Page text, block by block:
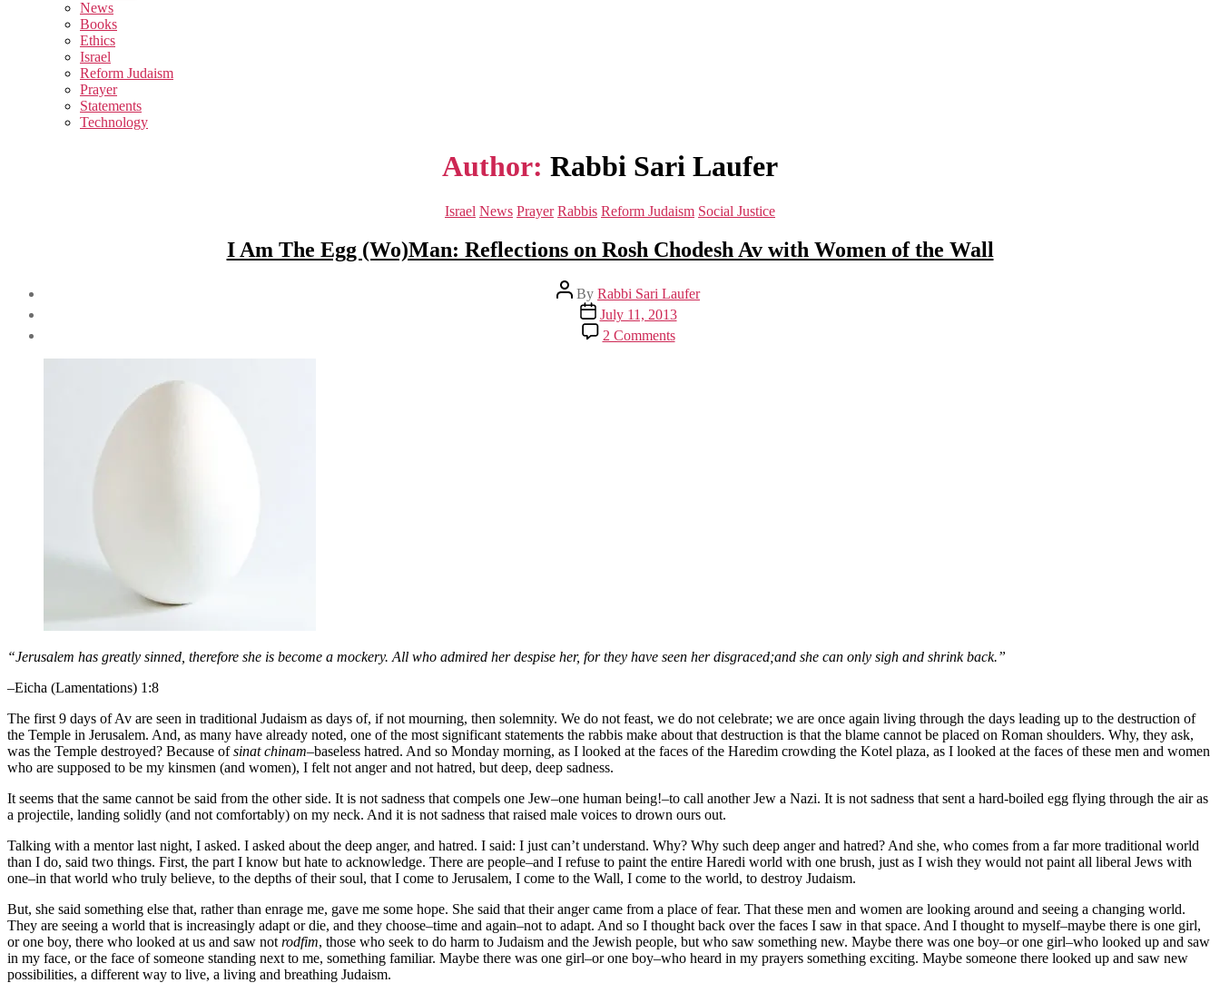
sub
menu
News
Books
Ethics
Israel
Reform Judaism
Prayer
Statements
Technology
Author: Rabbi Sari Laufer
Categories
Israel News Prayer Rabbis Reform Judaism Social Justice
I Am The Egg (Wo)Man: Reflections on Rosh Chodesh Av with Women of the Wall
Post
author
By Rabbi Sari Laufer
Post
date
July 11, 2013
2 Commentson
I
“Jerusalem has greatly sinned, therefore she is become a mockery. All who admired her despise her, for they have seen her disgraced;and she can only sigh and shrink back.”
–Eicha (Lamentations) 1:8
The first 9 days of Av are seen in traditional Judaism as days of, if not mourning, then solemnity. We do not feast, we do not celebrate; we are once again living through the days leading up to the destruction of
the Temple in Jerusalem. And, as many have already noted, one of the most significant statements the rabbis make about that destruction is that the blame cannot be placed on Roman shoulders. Why, they ask,
was the Temple destroyed? Because ofsinat chinam–baseless hatred. And so Monday morning, as I looked at the faces of the Haredim crowding the Kotel plaza, as I looked at the faces of these men and women
who are supposed to be my kinsmen (and women), I felt not anger and not hatred, but deep, deep sadness.
It seems that the same cannot be said from the other side. It is not sadness that compels one Jew–one human being!–to call another Jew a Nazi. It is not sadness that sent a hard-boiled egg flying through the air as
a projectile, landing solidly (and not comfortably) on my neck. And it is not sadness that raised male voices to drown ours out.
Talking with a mentor last night, I asked. I asked about the deep anger, and hatred. I said: I just can’t understand. Why? Why such deep anger and hatred? And she, who comes from a far more traditional world
than I do, said two things. First, the part I know but hate to acknowledge. There are people–and I refuse to paint the entire Haredi world with one brush, just as I wish they would not paint all liberal Jews with
one–in that world who truly believe, to the depths of their soul, that I come to Jerusalem, I come to the Wall, I come to the world, to destroy Judaism.
But, she said something else that, rather than enrage me, gave me some hope. She said that their anger came from a place of fear. That these men and women are looking around and seeing a changing world.
They are seeing a world that is increasingly adapt or die, and they choose–time and again–not to adapt. And so I thought back over the faces I saw in that space. And I thought to myself–maybe there is one girl,
or one boy, there who looked at us and saw not rodfim, those who seek to do harm to Judaism and the Jewish people, but who saw something new. Maybe there was one boy–or one girl–who looked up and saw
in my face, or the face of someone standing next to me, something familiar. Maybe there was one girl–or one boy–who heard in my prayers something exciting. Maybe someone there looked up and saw new
possibilities, a different way to live, a living and breathing Judaism.